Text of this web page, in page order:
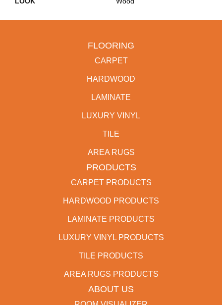
FLOORING
CARPET
HARDWOOD
LAMINATE
LUXURY VINYL
TILE
AREA RUGS
PRODUCTS
CARPET PRODUCTS
HARDWOOD PRODUCTS
LAMINATE PRODUCTS
LUXURY VINYL PRODUCTS
TILE PRODUCTS
AREA RUGS PRODUCTS
ABOUT US